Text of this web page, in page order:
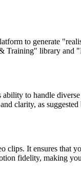
to generate
Training" library and
to handle diverse
clarity, as
clips. It ensures that
fidelity, making